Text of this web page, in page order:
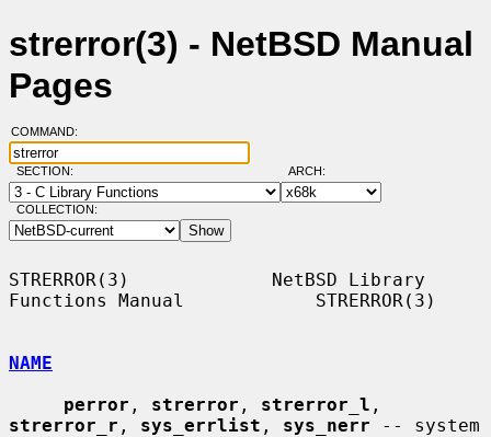
strerror(3) - NetBSD Manual
Pages
COMMAND:
SECTION: ARCH:
COLLECTION:
STRERROR(3)             NetBSD Library
Functions Manual            STRERROR(3)
NAME
perror , strerror , strerror_l
strerror_r , sys_errlist , sys_nerr -- system